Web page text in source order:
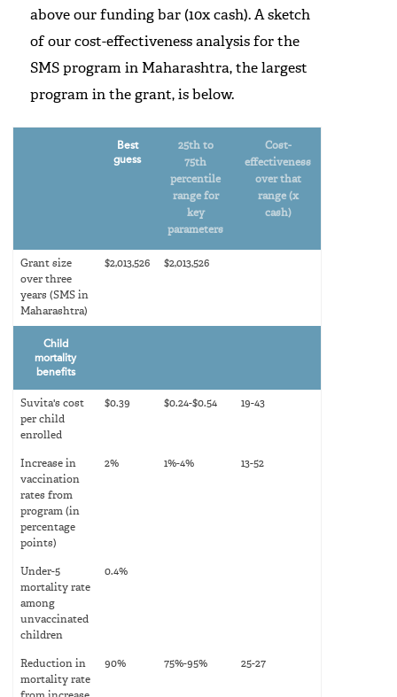
above our funding bar (10x cash). A sketch
of our cost-effectiveness analysis for the
SMS program in Maharashtra, the largest
program in the grant, is below.
Best
guess
25th to
75th
percentile
range for
key
parameters
Cost-
effectiveness
over that
range (x
cash)
Grant size
over three
years (SMS in
Maharashtra)
$2,013,526 $2,013,526
Child
mortality
benefits
Suvita's cost
per child
enrolled
$0.39 $0.24-$0.54 19-43
Increase in
vaccination
rates from
program (in
percentage
points)
2% 1%-4% 13-52
Under-5
mortality rate
among
unvaccinated
children
0.4%
Reduction in
mortality rate
90% 75%-95% 25-27